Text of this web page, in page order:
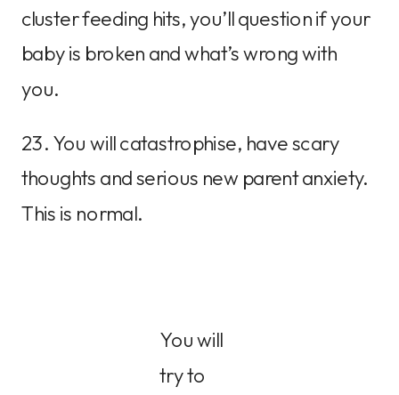
cluster feeding hits, you’ll question if your
baby is broken and what’s wrong with
you.
23. You will catastrophise, have scary
thoughts and serious new parent anxiety.
This is normal.
You will
try to